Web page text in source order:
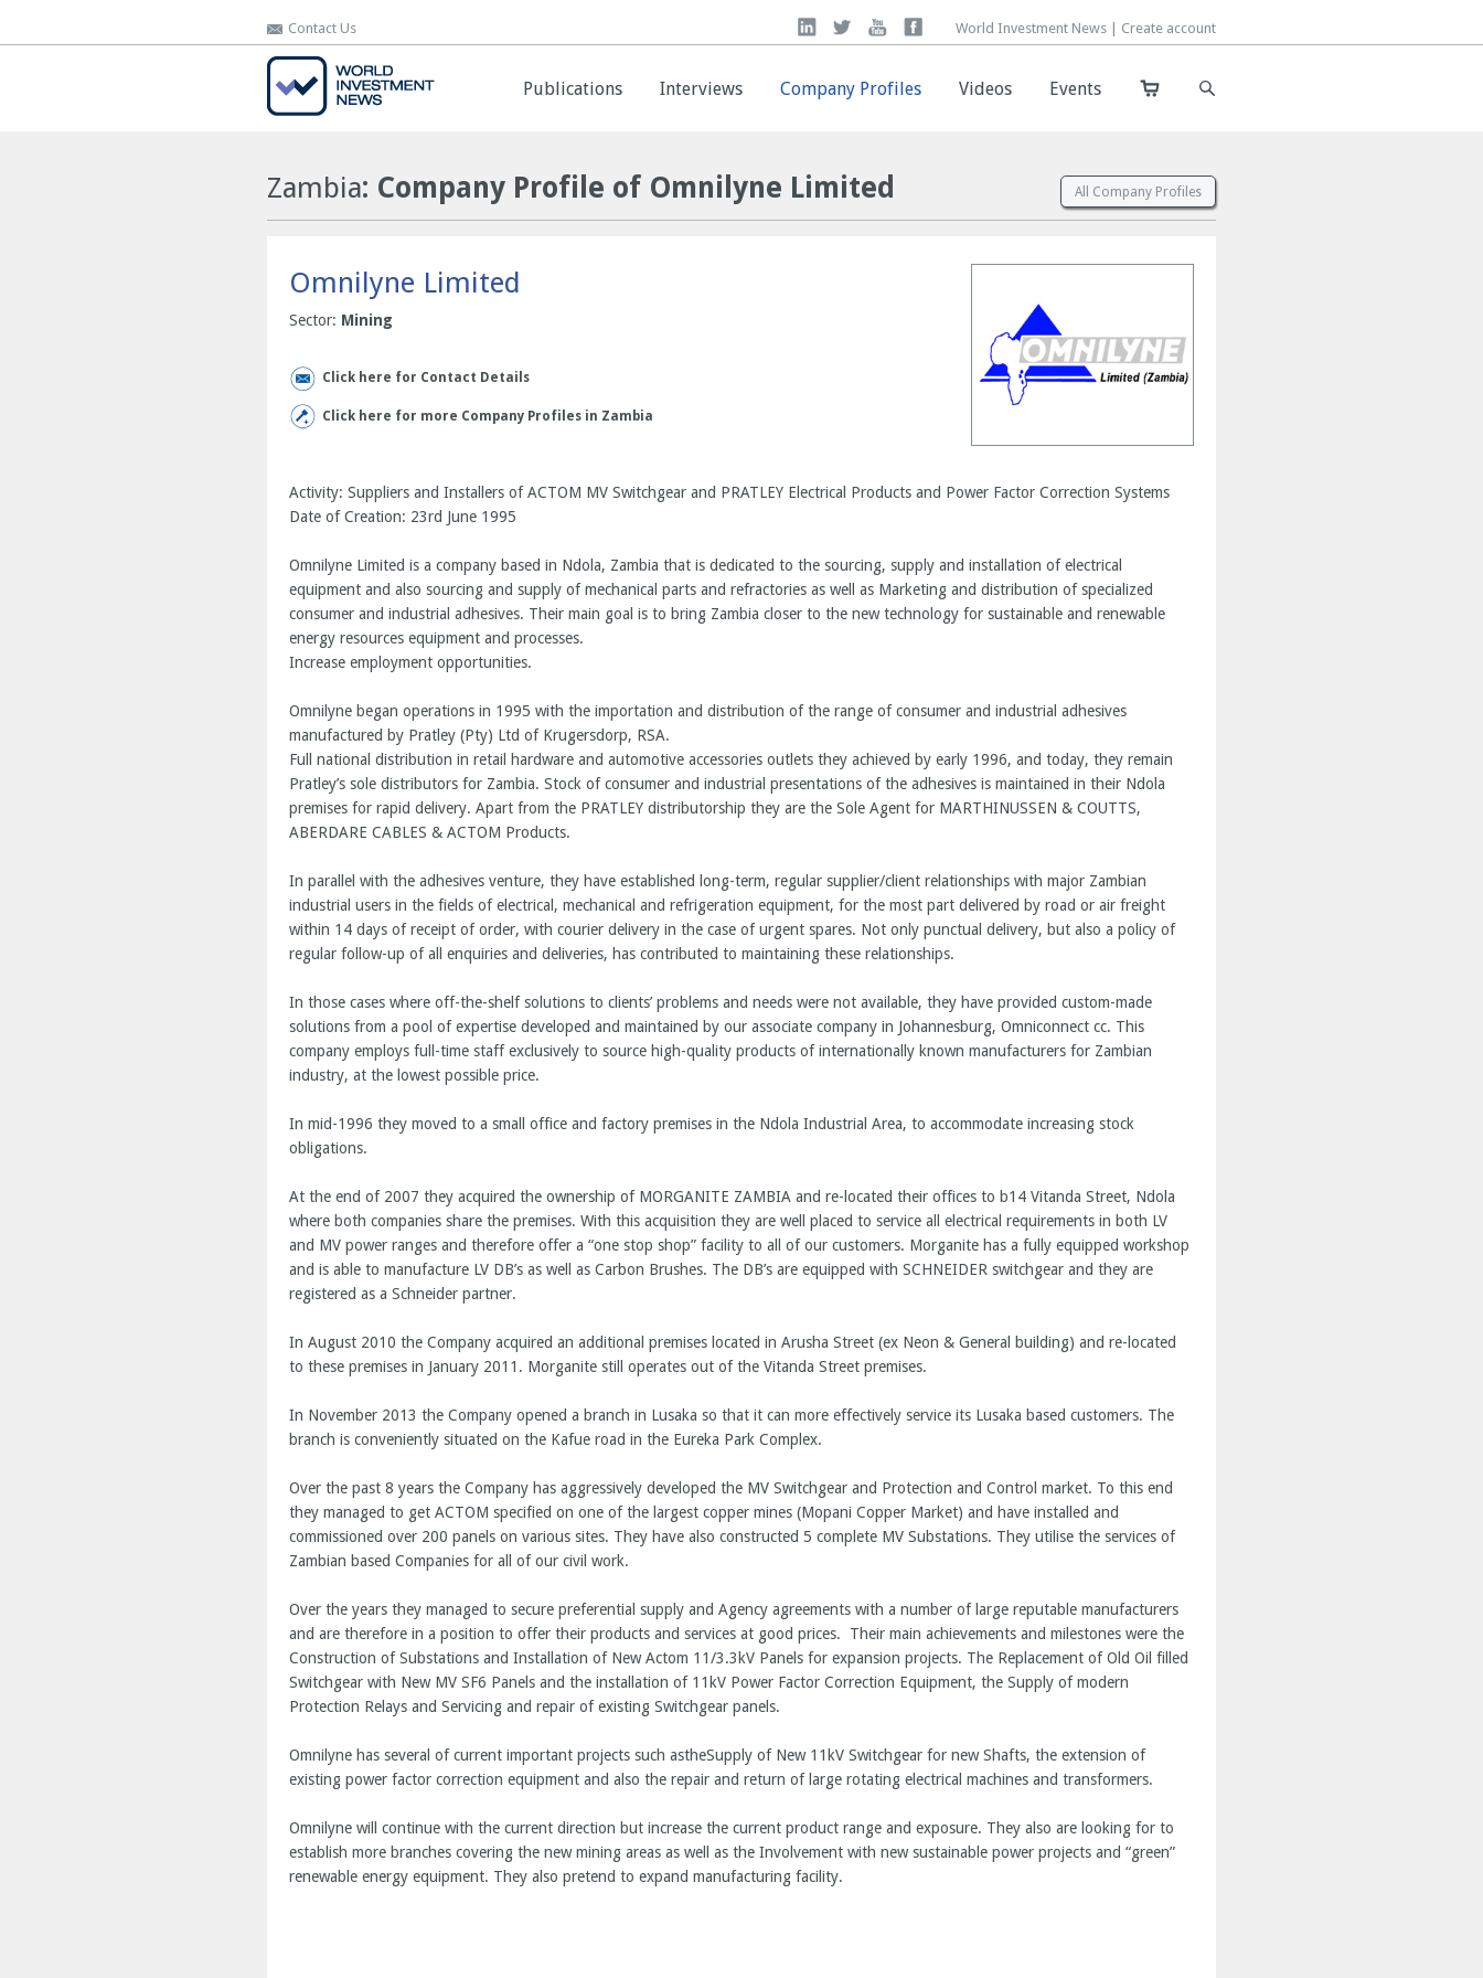
Contact Us World Investment News | Create account
Publications Interviews Company Profiles Videos Events
Contact Us World Investment News | Create account
Publications Interviews Company Profiles Videos Events
Zambia: Company Profile of Omnilyne Limited All Company Profiles
Omnilyne Limited
Sector: Mining
Click here for Contact Details
Click here for more Company Profiles in Zambia
Activity: Suppliers and Installers of ACTOM MV Switchgear and PRATLEY Electrical Products and Power Factor Correction Systems
Date of Creation: 23rd June 1995
Omnilyne Limited is a company based in Ndola, Zambia that is dedicated to the sourcing, supply and installation of electrical
equipment and also sourcing and supply of mechanical parts and refractories as well as Marketing and distribution of specialized
consumer and industrial adhesives. Their main goal is to bring Zambia closer to the new technology for sustainable and renewable
energy resources equipment and processes.
Increase employment opportunities.
Omnilyne began operations in 1995 with the importation and distribution of the range of consumer and industrial adhesives
manufactured by Pratley (Pty) Ltd of Krugersdorp, RSA.
Full national distribution in retail hardware and automotive accessories outlets they achieved by early 1996, and today, they remain
Pratley’s sole distributors for Zambia. Stock of consumer and industrial presentations of the adhesives is maintained in their Ndola
premises for rapid delivery. Apart from the PRATLEY distributorship they are the Sole Agent for MARTHINUSSEN & COUTTS,
ABERDARE CABLES & ACTOM Products.
In parallel with the adhesives venture, they have established long-term, regular supplier/client relationships with major Zambian
industrial users in the fields of electrical, mechanical and refrigeration equipment, for the most part delivered by road or air freight
within 14 days of receipt of order, with courier delivery in the case of urgent spares. Not only punctual delivery, but also a policy of
regular follow-up of all enquiries and deliveries, has contributed to maintaining these relationships.
In those cases where off-the-shelf solutions to clients’ problems and needs were not available, they have provided custom-made
solutions from a pool of expertise developed and maintained by our associate company in Johannesburg, Omniconnect cc. This
company employs full-time staff exclusively to source high-quality products of internationally known manufacturers for Zambian
industry, at the lowest possible price.
In mid-1996 they moved to a small office and factory premises in the Ndola Industrial Area, to accommodate increasing stock
obligations.
At the end of 2007 they acquired the ownership of MORGANITE ZAMBIA and re-located their offices to b14 Vitanda Street, Ndola
where both companies share the premises. With this acquisition they are well placed to service all electrical requirements in both LV
and MV power ranges and therefore offer a “one stop shop” facility to all of our customers. Morganite has a fully equipped workshop
and is able to manufacture LV DB’s as well as Carbon Brushes. The DB’s are equipped with SCHNEIDER switchgear and they are
registered as a Schneider partner.
In August 2010 the Company acquired an additional premises located in Arusha Street (ex Neon & General building) and re-located
to these premises in January 2011. Morganite still operates out of the Vitanda Street premises.
In November 2013 the Company opened a branch in Lusaka so that it can more effectively service its Lusaka based customers. The
branch is conveniently situated on the Kafue road in the Eureka Park Complex.
Over the past 8 years the Company has aggressively developed the MV Switchgear and Protection and Control market. To this end
they managed to get ACTOM specified on one of the largest copper mines (Mopani Copper Market) and have installed and
commissioned over 200 panels on various sites. They have also constructed 5 complete MV Substations. They utilise the services of
Zambian based Companies for all of our civil work.
Over the years they managed to secure preferential supply and Agency agreements with a number of large reputable manufacturers
and are therefore in a position to offer their products and services at good prices. Their main achievements and milestones were the
Construction of Substations and Installation of New Actom 11/3.3kV Panels for expansion projects. The Replacement of Old Oil filled
Switchgear with New MV SF6 Panels and the installation of 11kV Power Factor Correction Equipment, the Supply of modern
Protection Relays and Servicing and repair of existing Switchgear panels.
Omnilyne has several of current important projects such astheSupply of New 11kV Switchgear for new Shafts, the extension of
existing power factor correction equipment and also the repair and return of large rotating electrical machines and transformers.
Omnilyne will continue with the current direction but increase the current product range and exposure. They also are looking for to
establish more branches covering the new mining areas as well as the Involvement with new sustainable power projects and “green”
renewable energy equipment. They also pretend to expand manufacturing facility.